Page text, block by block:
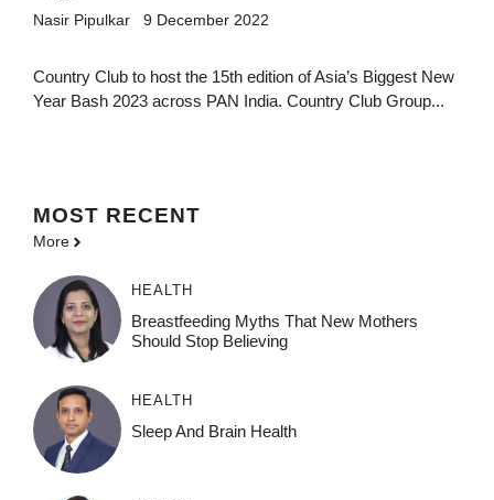
Nasir Pipulkar 9 December 2022
Country Club to host the 15th edition of Asia’s Biggest New
Year Bash 2023 across PAN India. Country Club Group...
MOST RECENT
More
HEALTH
Breastfeeding Myths That New Mothers
Should Stop Believing
HEALTH
Sleep And Brain Health